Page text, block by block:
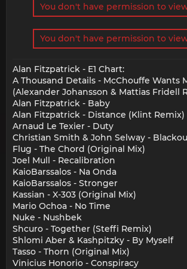
You don't have permission to
You don't have permission to
Alan Fitzpatrick - E1 Chart:
A Thousand Details - McChouffe Wants
(Alexander Johansson & Mattias Fridell
Alan Fitzpatrick - Baby
Alan Fitzpatrick - Distance (Klint Remix)
Arnaud Le Texier - Duty
Christian Smith & John Selway -
Flug - The Chord (Original Mix)
Joel Mull - Recalibration
KaioBarssalos - Na Onda
KaioBarssalos - Stronger
Kassian - X-303 (Original Mix)
Mario Ochoa - No Time
Nuke - Nushbek
Shcuro - Together (Steffi Remix)
Shlomi Aber & Kashpitzky - By Myself
Tasso - Thorn (Original Mix)
Vinicius Honorio - Conspiracy